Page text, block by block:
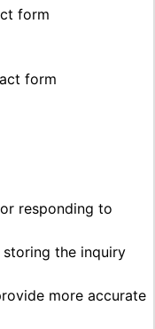
form
form
responding to
storing the inquiry
more accurate